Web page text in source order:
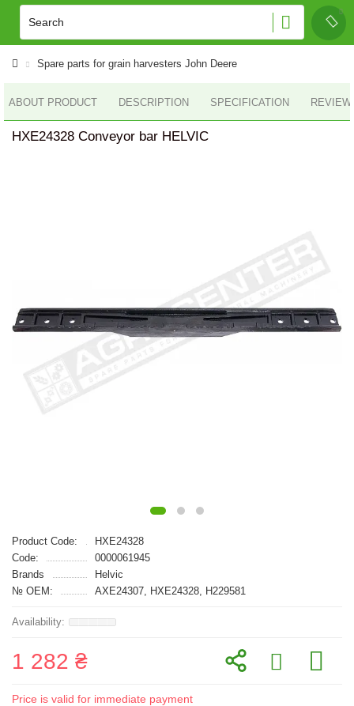
Spare parts for grain harvesters John Deere
ABOUT PRODUCT DESCRIPTION SPECIFICATION
HXE24328 Conveyor bar HELVIC
Product Code:
HXE24328
Code:
0000061945
Brands
Helvic
№ OEM:
AXE24307, HXE24328, H229581
1 282 ₴
Price is valid for immediate payment